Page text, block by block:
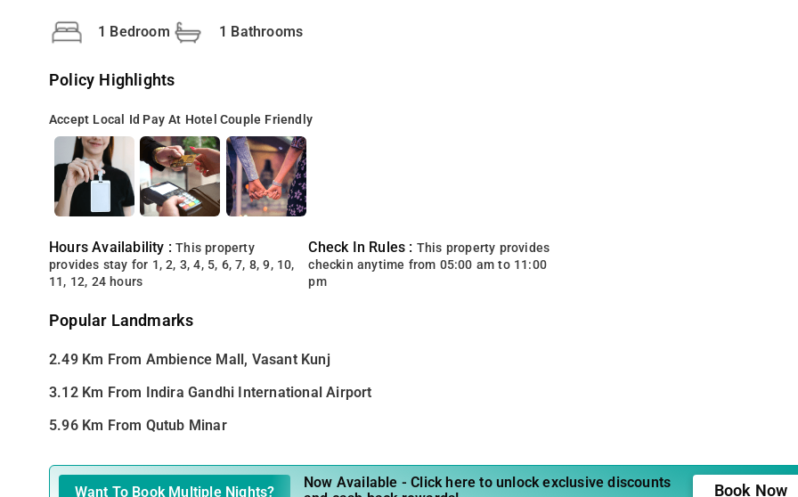
1 Bedroom 1 Bathrooms
Policy Highlights
Accept Local Id Pay At Hotel Couple Friendly
Hours Availability :This property
provides stay for 1, 2, 3, 4, 5, 6, 7, 8, 9, 10,
11, 12, 24 hours
Check In Rules : This property provides
checkin anytime from 05:00 am to 11:00
pm
Popular Landmarks
2.49 Km From Ambience Mall, Vasant Kunj
3.12 Km From Indira Gandhi International Airport
5.96 Km From Qutub Minar
Want To Book Multiple Nights?
Now Available - Click here to unlock exclusive discounts
Book Now